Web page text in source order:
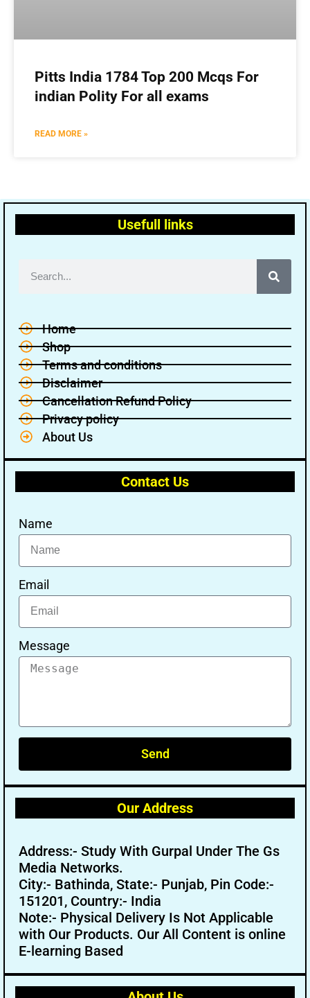
Pitts India 1784 Top 200 Mcqs For
indian Polity For all exams
READ MORE »
Usefull links
Home
Shop
Terms and conditions
Disclaimer
Cancellation Refund Policy
Privacy policy
About Us
Contact Us
Name
Email
Message
Send
Our Address
Address:- Study With Gurpal Under The Gs
Media Networks.
City:- Bathinda, State:- Punjab, Pin Code:-
151201, Country:- India
Note:- Physical Delivery Is Not Applicable
with Our Products. Our All Content is online
E-learning Based